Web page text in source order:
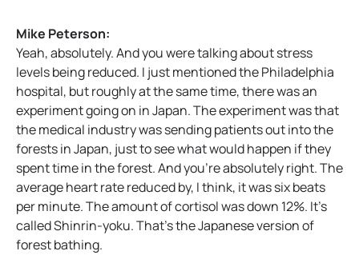
Mike Peterson:
Yeah, absolutely. And you were talking about stress
levels being reduced. I just mentioned the Philadelphia
hospital, but roughly at the same time, there was an
experiment going on in Japan. The experiment was that
the medical industry was sending patients out into the
forests in Japan, just to see what would happen if they
spent time in the forest. And you’re absolutely right. The
average heart rate reduced by, I think, it was six beats
per minute. The amount of cortisol was down 12%. It’s
called Shinrin-yoku. That’s the Japanese version of
forest bathing.